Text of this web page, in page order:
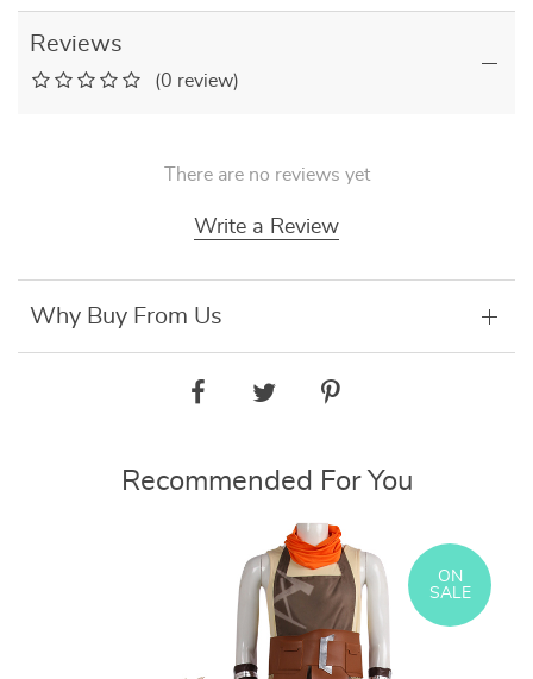
Reviews
(0 review)
There are no reviews yet
Write a Review
Why Buy From Us
Recommended For You
ON
SALE